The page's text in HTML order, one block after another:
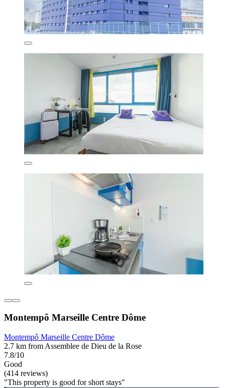
Montempô Marseille Centre Dôme
Montempô Marseille Centre Dôme
2.7 km from Assemblee de Dieu de la Rose
7.8/10
Good
(414 reviews)
"This property is good for short stays"